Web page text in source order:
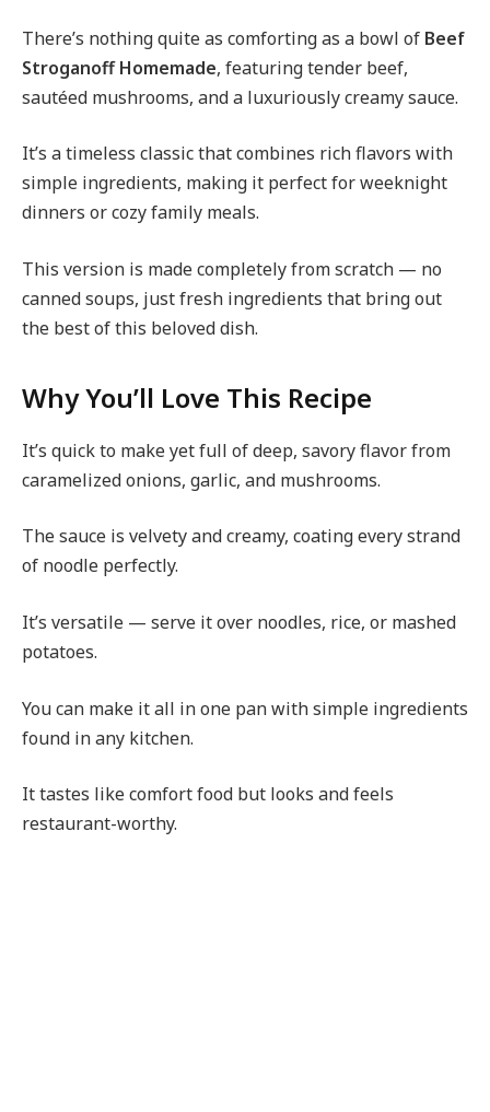
There’s nothing quite as comforting as a bowl of Beef
Stroganoff Homemade, featuring tender beef,
sautéed mushrooms, and a luxuriously creamy sauce.
It’s a timeless classic that combines rich flavors with
simple ingredients, making it perfect for weeknight
dinners or cozy family meals.
This version is made completely from scratch — no
canned soups, just fresh ingredients that bring out
the best of this beloved dish.
Why You’ll Love This Recipe
It’s quick to make yet full of deep, savory flavor from
caramelized onions, garlic, and mushrooms.
The sauce is velvety and creamy, coating every strand
of noodle perfectly.
It’s versatile — serve it over noodles, rice, or mashed
potatoes.
You can make it all in one pan with simple ingredients
found in any kitchen.
It tastes like comfort food but looks and feels
restaurant-worthy.